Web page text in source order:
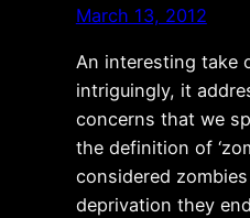
March 13, 2012
An interesting take
intriguingly, it
concerns that we
the definition of
considered
deprivation they